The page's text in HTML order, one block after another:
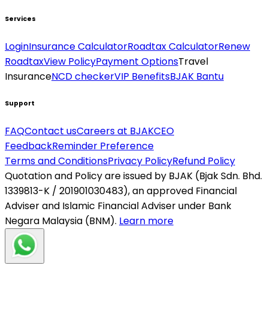
Services
LoginInsurance CalculatorRoadtax CalculatorRenew
RoadtaxView PolicyPayment OptionsTravel
InsuranceNCD checkerVIP BenefitsBJAK Bantu
Support
FAQContact usCareers at BJAKCEO
FeedbackReminder Preference
Terms and ConditionsPrivacy PolicyRefund Policy
Quotation and Policy are issued by BJAK (Bjak Sdn. Bhd.
1339813-K / 201901030483), an approved Financial
Adviser and Islamic Financial Adviser under Bank
Negara Malaysia (BNM). Learn more